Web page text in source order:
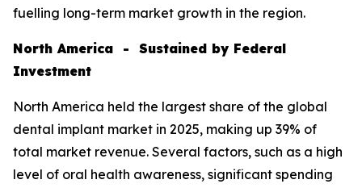
fuelling long-term market growth in the region.
North America - Sustained by Federal
Investment
North America held the largest share of the global
dental implant market in 2025, making up 39% of
total market revenue. Several factors, such as a high
level of oral health awareness, significant spending